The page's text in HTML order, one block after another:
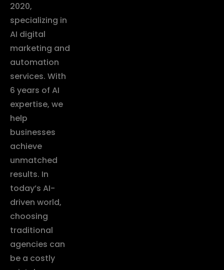
2020,
specializing in
AI digital
marketing and
automation
services. With
6 years of AI
expertise, we
help
businesses
achieve
unmatched
results. In
today’s AI-
driven world,
choosing
traditional
agencies can
be a costly